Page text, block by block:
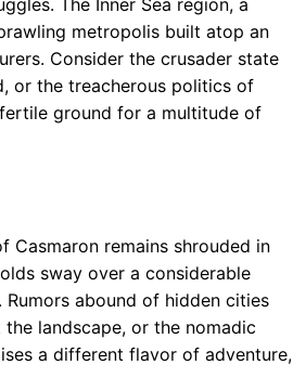
metropolis built atop an
Consider the crusader state
or the treacherous politics of
ground for a multitude of
Casmaron remains shrouded in
sway over a considerable
abound of hidden cities
landscape, or the nomadic
a different flavor of adventure,